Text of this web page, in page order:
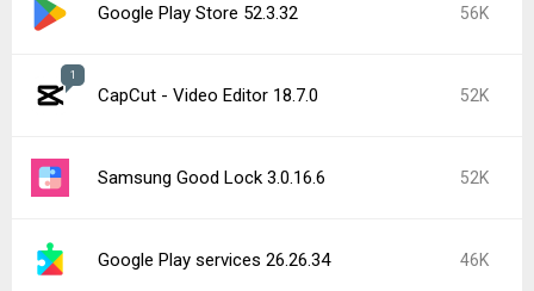
Google Play Store 52.3.32 56K
1
CapCut - Video Editor 18.7.0 52K
Samsung Good Lock 3.0.16.6 52K
Google Play services 26.26.34 46K